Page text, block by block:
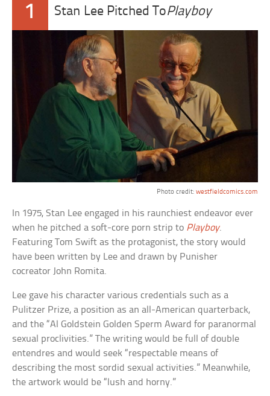
1 Stan Lee Pitched ToPlayboy
Photo credit: westfieldcomics.com
In 1975, Stan Lee engaged in his raunchiest endeavor ever
when he pitched a soft-core porn strip to Playboy.
Featuring Tom Swift as the protagonist, the story would
have been written by Lee and drawn by Punisher
cocreator John Romita.
Lee gave his character various credentials such as a
Pulitzer Prize, a position as an all-American quarterback,
and the “Al Goldstein Golden Sperm Award for paranormal
sexual proclivities.” The writing would be full of double
entendres and would seek “respectable means of
describing the most sordid sexual activities.” Meanwhile,
the artwork would be “lush and horny.”